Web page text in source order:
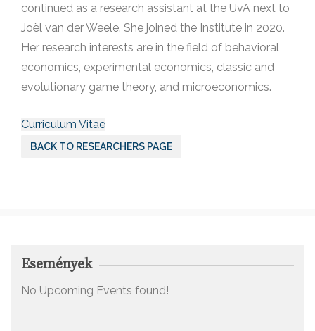
continued as a research assistant at the UvA next to
Joël van der Weele. She joined the Institute in 2020.
Her research interests are in the field of behavioral
economics, experimental economics, classic and
evolutionary game theory, and microeconomics.
Curriculum Vitae
BACK TO RESEARCHERS PAGE
Események
No Upcoming Events found!